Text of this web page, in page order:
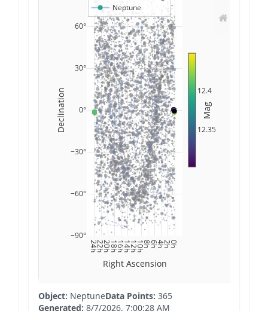
0h
2h
4h
6h
8h
10h
12h
14h
16h
18h
20h
22h
24h
−90°
−60°
−30°
0°
30°
60°
Neptune
12.35
12.4
Mag
Right Ascension
Declination
Object: NeptuneData Points: 365
Generated: 8/7/2026, 7:00:28 AM